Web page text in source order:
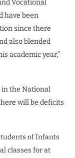
Vocational
have been
since there
also blended
academic year,”
in the National
will be deficits
of Infants
classes for at